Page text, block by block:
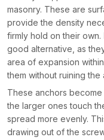
masonry. These are
provide the density
firmly hold on their own.
good alternative, as
area of expansion
them without ruining the
These anchors
the larger ones touch
spread more evenly.
drawing out of the